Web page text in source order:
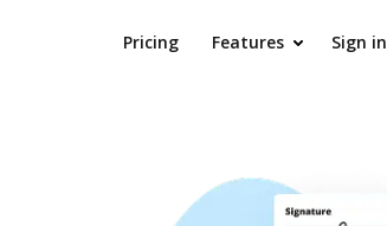
Pricing Features Sign in